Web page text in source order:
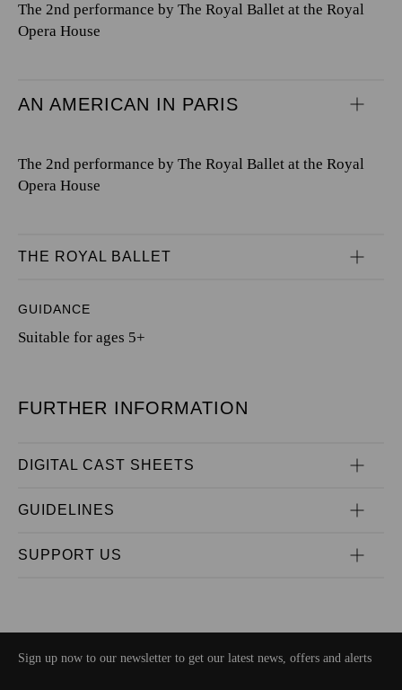
The 2nd performance by The Royal Ballet at the Royal
Opera House
AN AMERICAN IN PARIS
The 2nd performance by The Royal Ballet at the Royal
Opera House
THE ROYAL BALLET
GUIDANCE
Suitable for ages 5+
FURTHER INFORMATION
DIGITAL CAST SHEETS
GUIDELINES
SUPPORT US
Sign up now to our newsletter to get our latest news, offers and alerts